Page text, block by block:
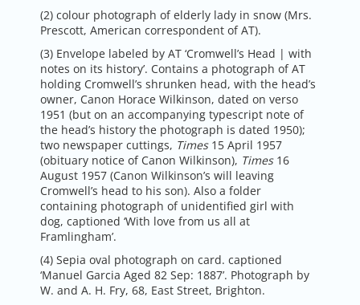
(2) colour photograph of elderly lady in snow (Mrs.
Prescott, American correspondent of AT).
(3) Envelope labeled by AT ‘Cromwell’s Head | with
notes on its history’. Contains a photograph of AT
holding Cromwell’s shrunken head, with the head’s
owner, Canon Horace Wilkinson, dated on verso
1951 (but on an accompanying typescript note of
the head’s history the photograph is dated 1950);
two newspaper cuttings, Times15 April 1957
(obituary notice of Canon Wilkinson), Times16
August 1957 (Canon Wilkinson’s will leaving
Cromwell’s head to his son). Also a folder
containing photograph of unidentified girl with
dog, captioned ‘With love from us all at
Framlingham’.
(4) Sepia oval photograph on card. captioned
‘Manuel Garcia Aged 82 Sep: 1887’. Photograph by
W. and A. H. Fry, 68, East Street, Brighton.